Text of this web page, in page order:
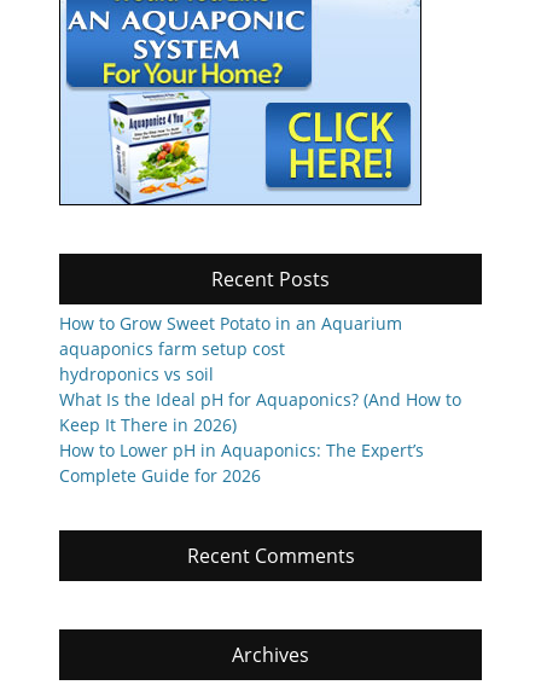
Recent Posts
How to Grow Sweet Potato in an Aquarium
aquaponics farm setup cost
hydroponics vs soil
What Is the Ideal pH for Aquaponics? (And How to
Keep It There in 2026)
How to Lower pH in Aquaponics: The Expert’s
Complete Guide for 2026
Recent Comments
Archives